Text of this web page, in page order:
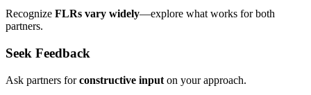
Recognize FLRs vary widely—explore what works for both
partners.
Seek Feedback
Ask partners forconstructive input on your approach.